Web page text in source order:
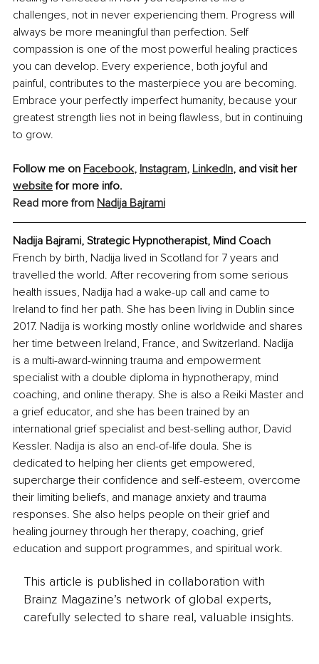
challenges, not in never experiencing them. Progress will
always be more meaningful than perfection. Self
compassion is one of the most powerful healing practices
you can develop. Every experience, both joyful and
painful, contributes to the masterpiece you are becoming.
Embrace your perfectly imperfect humanity, because your
greatest strength lies not in being flawless, but in continuing
to grow.
Follow me on Facebook, Instagram, LinkedIn, and visit her
website for more info.
Read more from Nadija Bajrami
Nadija Bajrami, Strategic Hypnotherapist, Mind Coach
French by birth, Nadija lived in Scotland for 7 years and
travelled the world. After recovering from some serious
health issues, Nadija had a wake-up call and came to
Ireland to find her path. She has been living in Dublin since
2017. Nadija is working mostly online worldwide and shares
her time between Ireland, France, and Switzerland. Nadija
is a multi-award-winning trauma and empowerment
specialist with a double diploma in hypnotherapy, mind
coaching, and online therapy. She is also a Reiki Master and
a grief educator, and she has been trained by an
international grief specialist and best-selling author, David
Kessler. Nadija is also an end-of-life doula. She is
dedicated to helping her clients get empowered,
supercharge their confidence and self-esteem, overcome
their limiting beliefs, and manage anxiety and trauma
responses. She also helps people on their grief and
healing journey through her therapy, coaching, grief
education and support programmes, and spiritual work.
This article is published in collaboration with
Brainz Magazine’s network of global experts,
carefully selected to share real, valuable insights.